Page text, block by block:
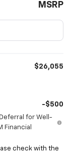
MSRP
$26,055
-$500
for Well-
Financial
check with the